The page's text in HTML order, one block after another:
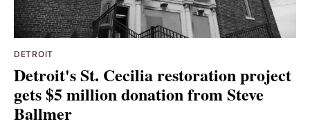
DETROIT
Detroit's St. Cecilia restoration project
gets $5 million donation from Steve
Ballmer